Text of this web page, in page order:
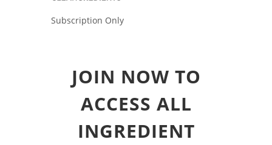
Subscription Only
JOIN NOW TO
ACCESS ALL
INGREDIENT